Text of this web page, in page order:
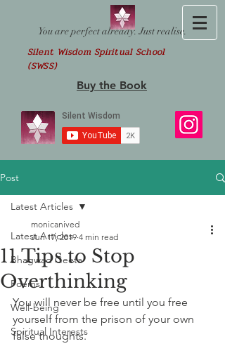
You are perfect already. Just realise.
Silent Wisdom Spiritual School
(SWSS)
Buy the Book
Post
Latest Articles
Bhagwad Geeta
Poems
Well-being
Spiritual Interests
Latest Articles
11 Tips to Stop
Overthinking
monicanived
Jun 17, 2019 4 min read
You will never be free until you free
yourself from the prison of your own
false thoughts.